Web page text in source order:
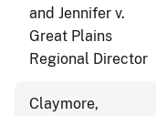
and Jennifer v.
Great Plains
Regional Director
Claymore,